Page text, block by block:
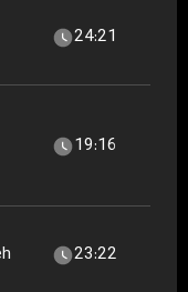
24:21
19:16
23:22